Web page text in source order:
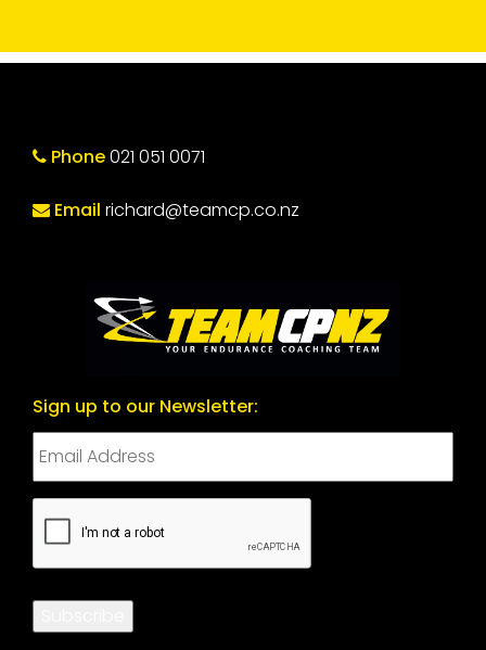
Phone021 051 0071
Email richard@teamcp.co.nz
Sign up to our Newsletter:
CAPTCHA